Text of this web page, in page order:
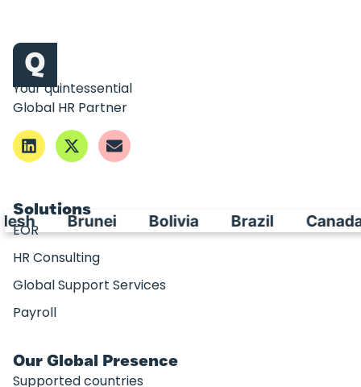
Your quintessential
Global HR Partner
Solutions
EOR
HR Consulting
Global Support Services
Payroll
Our Global Presence
Supported countries
Brunei Bolivia Brazil Canada